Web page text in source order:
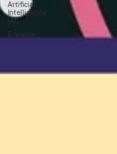
Artificial
Intelligence
(AI)
E-waste